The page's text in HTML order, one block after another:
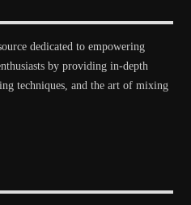
dedicated to empowering
by providing in-depth
techniques, and the art of mixing